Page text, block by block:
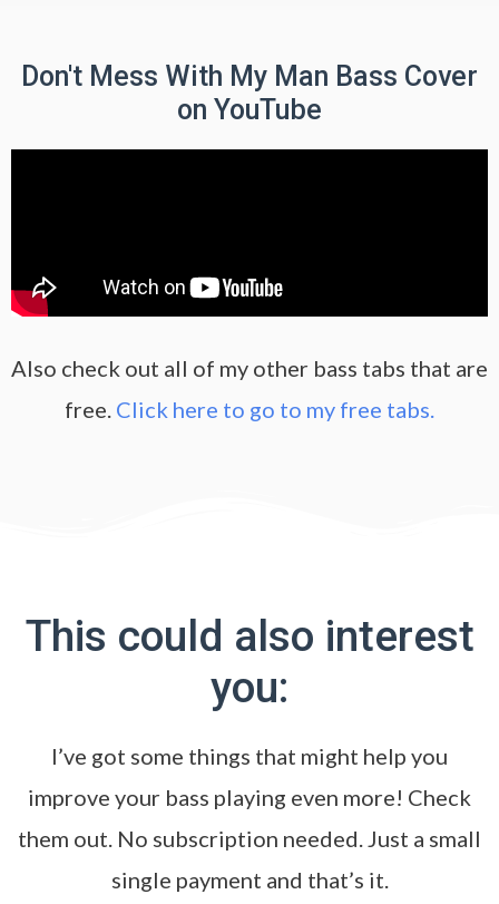
Don't Mess With My Man Bass Cover
on YouTube
Also check out all of my other bass tabs that are
free. Click here to go to my free tabs.
This could also interest
you:
I’ve got some things that might help you
improve your bass playing even more! Check
them out. No subscription needed. Just a small
single payment and that’s it.